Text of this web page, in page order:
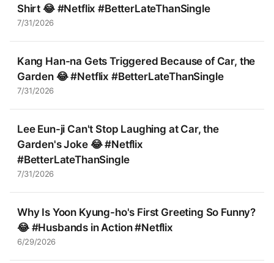
Shirt 😂 #Netflix #BetterLateThanSingle
7/31/2026
Kang Han-na Gets Triggered Because of Car, the
Garden 😂 #Netflix #BetterLateThanSingle
7/31/2026
Lee Eun-ji Can't Stop Laughing at Car, the
Garden's Joke 😂 #Netflix
#BetterLateThanSingle
7/31/2026
Why Is Yoon Kyung-ho's First Greeting So Funny?
😂 #Husbands in Action #Netflix
6/29/2026